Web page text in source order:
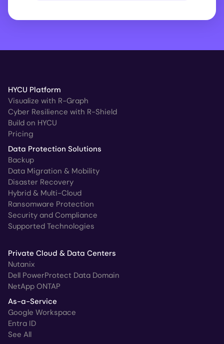
HYCU Platform
Visualize with R-Graph
Cyber Resilience with R-Shield
Build on HYCU
Pricing
Data Protection Solutions
Backup
Data Migration & Mobility
Disaster Recovery
Hybrid & Multi-Cloud
Ransomware Protection
Security and Compliance
Supported Technologies
Private Cloud & Data Centers
Nutanix
Dell PowerProtect Data Domain
NetApp ONTAP
As-a-Service
Google Workspace
Entra ID
See All